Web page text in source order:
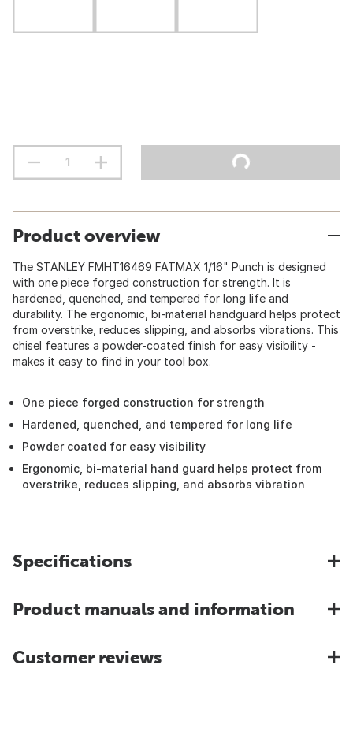
Product overview
The STANLEY FMHT16469 FATMAX 1/16" Punch is designed
with one piece forged construction for strength. It is
hardened, quenched, and tempered for long life and
durability. The ergonomic, bi-material handguard helps protect
from overstrike, reduces slipping, and absorbs vibrations. This
chisel features a powder-coated finish for easy visibility -
makes it easy to find in your tool box.
One piece forged construction for strength
Hardened, quenched, and tempered for long life
Powder coated for easy visibility
Ergonomic, bi-material hand guard helps protect from
overstrike, reduces slipping, and absorbs vibration
Specifications
Product manuals and information
Customer reviews